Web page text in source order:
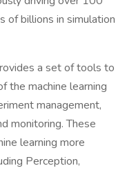
of billions in simulation
a set of tools to
the machine learning
management,
monitoring. These
learning more
Perception,